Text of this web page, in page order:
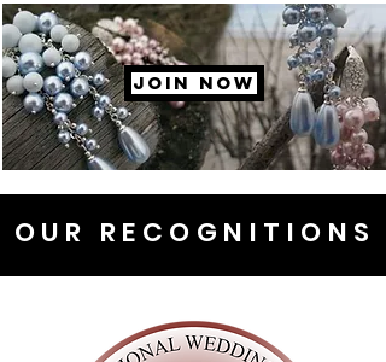
JOIN NOW
OUR RECOGNITIONS